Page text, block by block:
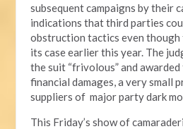
subsequent campaigns by their
indications that third parties
obstruction tactics even though
its case earlier this year. The
the suit “frivolous” and
financial damages, a very small
suppliers of major party dark
This Friday’s show of